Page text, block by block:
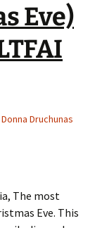
Eve)
Donna Druchunas
The most
Eve. This